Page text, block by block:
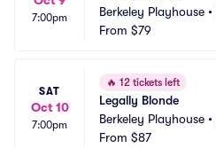
7:00pm
Berkeley Playhouse •
From $79
SAT
Oct 10
7:00pm
🔥 12 tickets left
Legally Blonde
Berkeley Playhouse •
From $87